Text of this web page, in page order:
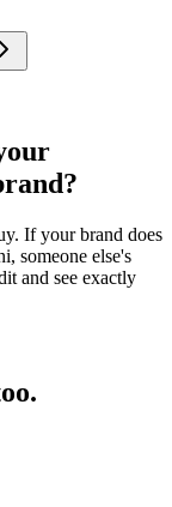
If your brand does
someone else's
and see exactly